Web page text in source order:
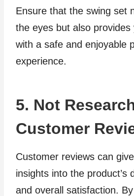
Ensure that the swing set
the eyes but also provides
with a safe and enjoyable
experience.
5. Not
Customer
Customer reviews can
insights into the product’s
and overall satisfaction.